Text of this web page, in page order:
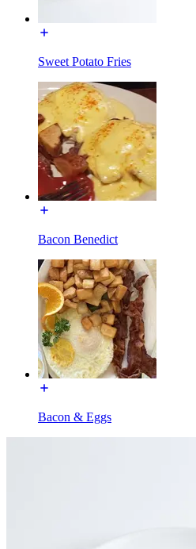
Sweet Potato Fries
Bacon Benedict
Bacon & Eggs